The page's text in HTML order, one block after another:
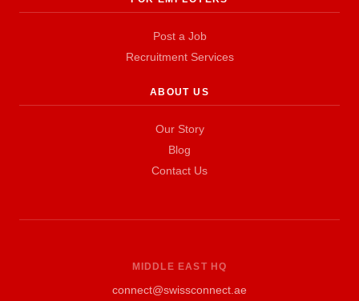
Post a Job
Recruitment Services
ABOUT US
Our Story
Blog
Contact Us
MIDDLE EAST HQ
connect@swissconnect.ae